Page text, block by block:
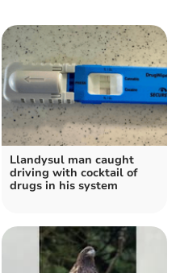
Llandysul man caught
driving with cocktail of
drugs in his system